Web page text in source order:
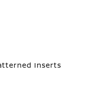
Inserts